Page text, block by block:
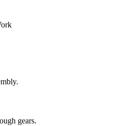
gears.